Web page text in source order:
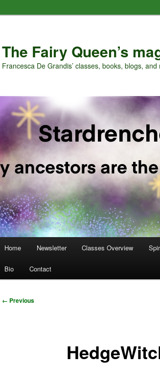
The Fairy Queen’s
Francesca De Grandis’ classes, books, blogs, and
Home Newsletter Classes Overview
Bio Contact
Image
← Previous